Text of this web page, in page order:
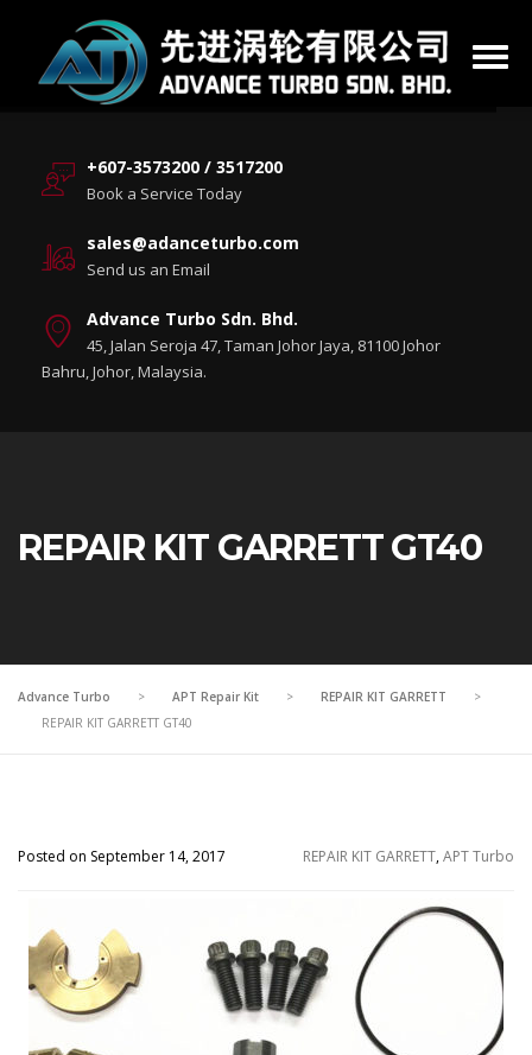
+607-3573200 / 3517200
Book a Service Today
sales@adanceturbo.com
Send us an Email
Advance Turbo Sdn. Bhd.
45, Jalan Seroja 47, Taman Johor Jaya, 81100 Johor
Bahru, Johor, Malaysia.
REPAIR KIT GARRETT GT40
Advance Turbo > APT Repair Kit > REPAIR KIT GARRETT
>
REPAIR KIT GARRETT GT40
Posted on September 14, 2017 REPAIR KIT GARRETT,APT Turbo